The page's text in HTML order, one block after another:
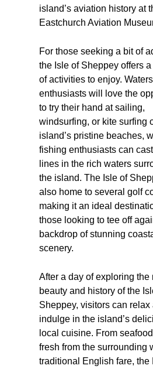
island’s aviation history at
Eastchurch Aviation
For those seeking a bit of
the Isle of Sheppey offers
of activities to enjoy.
enthusiasts will love the
to try their hand at sailing,
windsurfing, or kite surfing
island’s pristine beaches,
fishing enthusiasts can
lines in the rich waters
the island. The Isle of
also home to several golf
making it an ideal
those looking to tee off
backdrop of stunning
scenery.
After a day of exploring the
beauty and history of the
Sheppey, visitors can relax
indulge in the island’s
local cuisine. From
fresh from the surrounding
traditional English fare, the